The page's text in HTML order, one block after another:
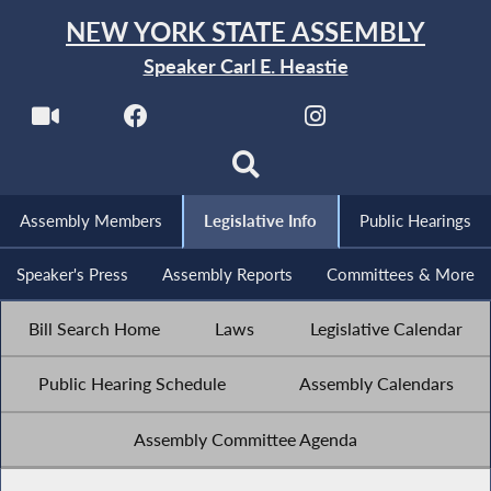
NEW YORK STATE ASSEMBLY
Speaker Carl E. Heastie
Assembly Members Legislative Info Public Hearings
Speaker's Press Assembly Reports Committees & More
Bill Search Home Laws Legislative Calendar
Public Hearing Schedule Assembly Calendars
Assembly Committee Agenda